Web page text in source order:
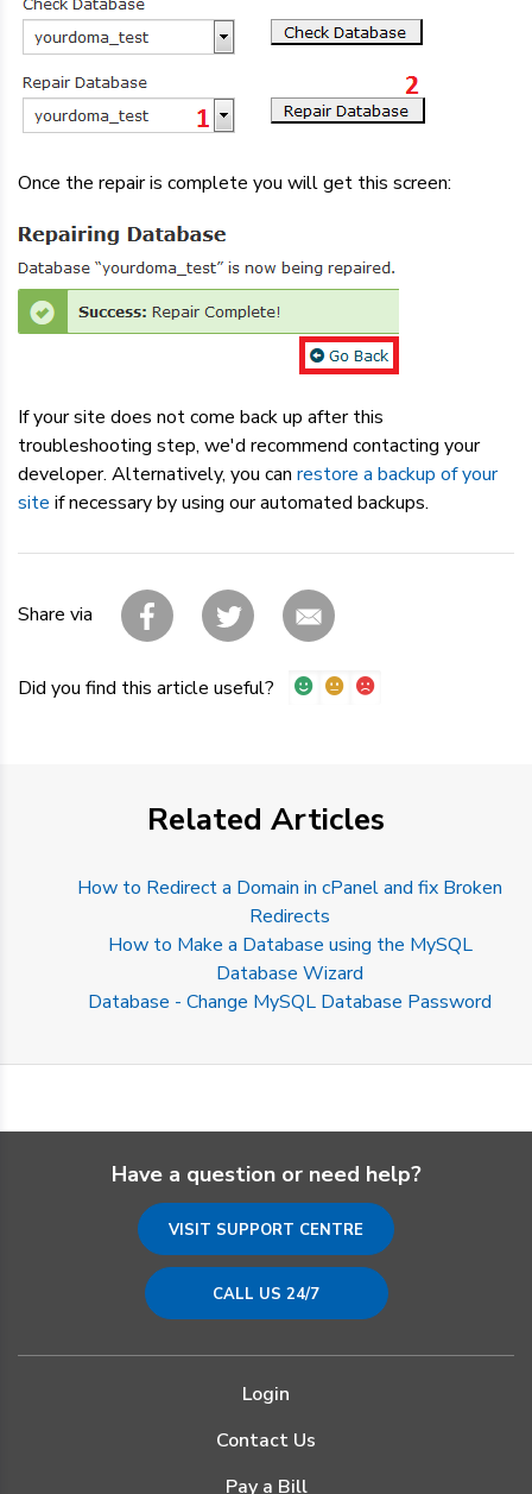
Once the repair is complete you will get this screen:
If your site does not come back up after this
troubleshooting step, we'd recommend contacting your
developer. Alternatively, you can restore a backup of your
site if necessary by using our automated backups.
Share via
Did you find this article useful?
Related Articles
How to Redirect a Domain in cPanel and fix Broken
Redirects
How to Make a Database using the MySQL
Database Wizard
Database - Change MySQL Database Password
Have a question or need help?
VISIT SUPPORT CENTRE
CALL US 24/7
Login
Contact Us
Pay a Bill